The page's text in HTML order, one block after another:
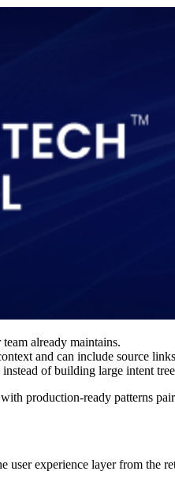
already maintains.
and can include source
of building large intent
production-ready patterns
experience layer from the